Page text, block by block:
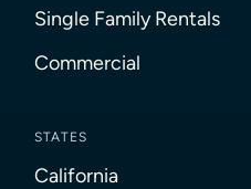
Single Family Rentals
Commercial
STATES
California